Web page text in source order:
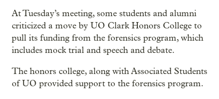
At Tuesday’s meeting, some students and alumni
criticized a move by UO Clark Honors College to
pull its funding from the forensics program, which
includes mock trial and speech and debate.
The honors college, along with Associated Students
of UO provided support to the forensics program.